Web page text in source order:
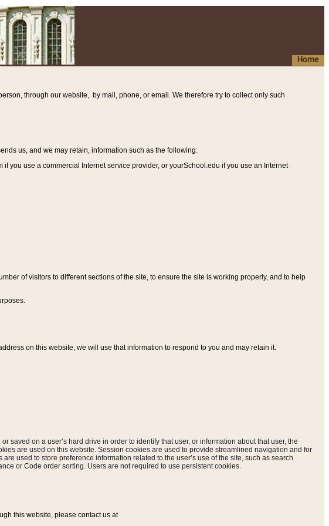
Home
through our website, by mail, phone, or email. We therefore try to collect only such
us, and we may retain, information such as the following:
you use a commercial Internet service provider, or yourSchool.edu if you use an Internet
of visitors to different sections of the site, to ensure the site is working properly, and to help
on this website, we will use that information to respond to you and may retain it.
saved on a user’s hard drive in order to identify that user, or information about that user, the
are used on this website. Session cookies are used to provide streamlined navigation and for
used to store preference information related to the user’s use of the site, such as search
or Code order sorting. Users are not required to use persistent cookies.
this website, please contact us at